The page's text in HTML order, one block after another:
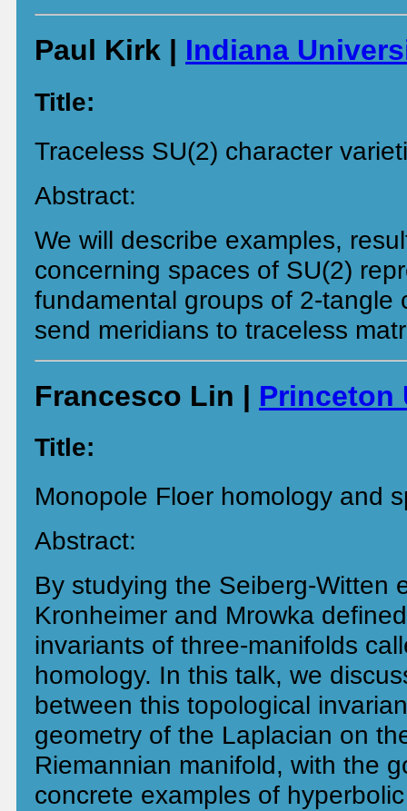
Paul Kirk | Indiana
Title:
Traceless SU(2) character
Abstract:
We will describe examples,
concerning spaces of SU(2)
fundamental groups of 2-tangle
send meridians to traceless
Francesco Lin | Princeton
Title:
Monopole Floer homology and
Abstract:
By studying the Seiberg-Witten
Kronheimer and Mrowka
invariants of three-manifolds
homology. In this talk, we
between this topological
geometry of the Laplacian on
Riemannian manifold, with the
concrete examples of